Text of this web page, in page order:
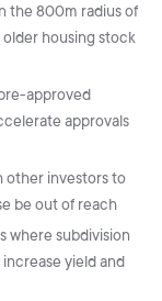
the 800m radius of
housing stock
approved
approvals
other investors to
be out of reach
where subdivision
yield and